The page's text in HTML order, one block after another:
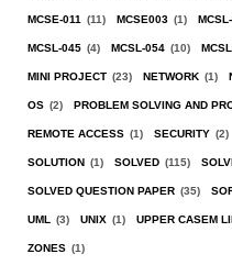
MCSE-011 (11) MCSE003 (1)
MCSL-045 (4) MCSL-054 (10)
MINI PROJECT (23) NETWORK (1)
OS (2) PROBLEM SOLVING AND
REMOTE ACCESS (1) SECURITY (2)
SOLUTION (1) SOLVED (115)
SOLVED QUESTION PAPER (35)
UML (3) UNIX (1) UPPER CASEM
ZONES (1)